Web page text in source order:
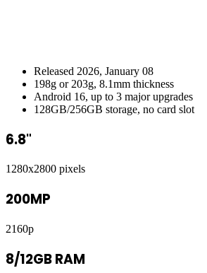
Released 2026, January 08
198g or 203g, 8.1mm thickness
Android 16, up to 3 major upgrades
128GB/256GB storage, no card slot
6.8"
1280x2800 pixels
200MP
2160p
8/12GB RAM